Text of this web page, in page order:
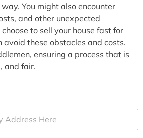
You might also encounter
and other unexpected
to sell your house fast for
avoid these obstacles and costs.
ensuring a process that is
and fair.